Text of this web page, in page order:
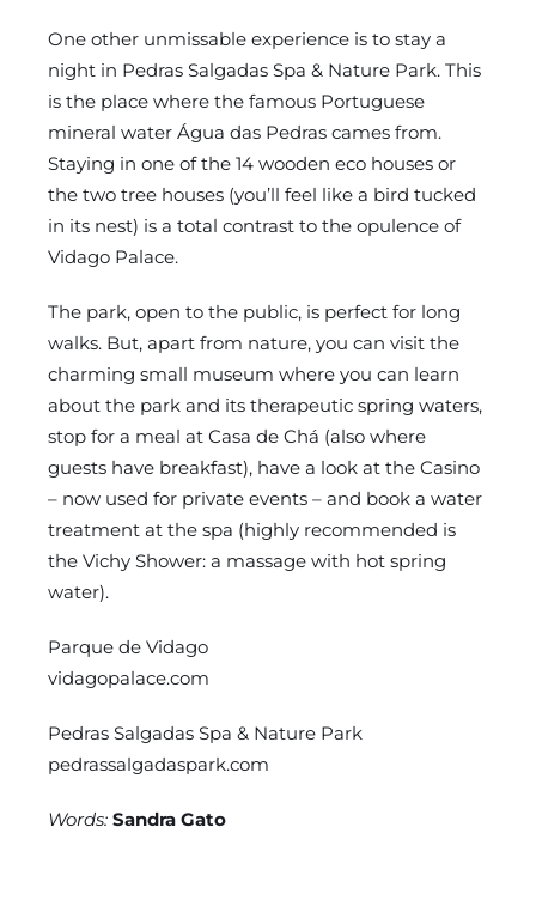
One other unmissable experience is to stay a
night in Pedras Salgadas Spa & Nature Park. This
is the place where the famous Portuguese
mineral water Água das Pedras cames from.
Staying in one of the 14 wooden eco houses or
the two tree houses (you’ll feel like a bird tucked
in its nest) is a total contrast to the opulence of
Vidago Palace.
The park, open to the public, is perfect for long
walks. But, apart from nature, you can visit the
charming small museum where you can learn
about the park and its therapeutic spring waters,
stop for a meal at Casa de Chá (also where
guests have breakfast), have a look at the Casino
– now used for private events – and book a water
treatment at the spa (highly recommended is
the Vichy Shower: a massage with hot spring
water).
Parque de Vidago
vidagopalace.com
Pedras Salgadas Spa & Nature Park
pedrassalgadaspark.com
Words: Sandra Gato